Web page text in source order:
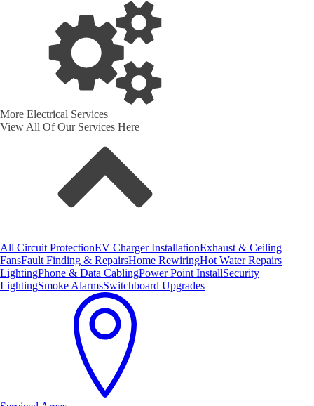
More Electrical Services
View All Of Our Services Here
All Circuit ProtectionEV Charger InstallationExhaust & Ceiling
FansFault Finding & RepairsHome RewiringHot Water Repairs
LightingPhone & Data CablingPower Point InstallSecurity
LightingSmoke AlarmsSwitchboard Upgrades